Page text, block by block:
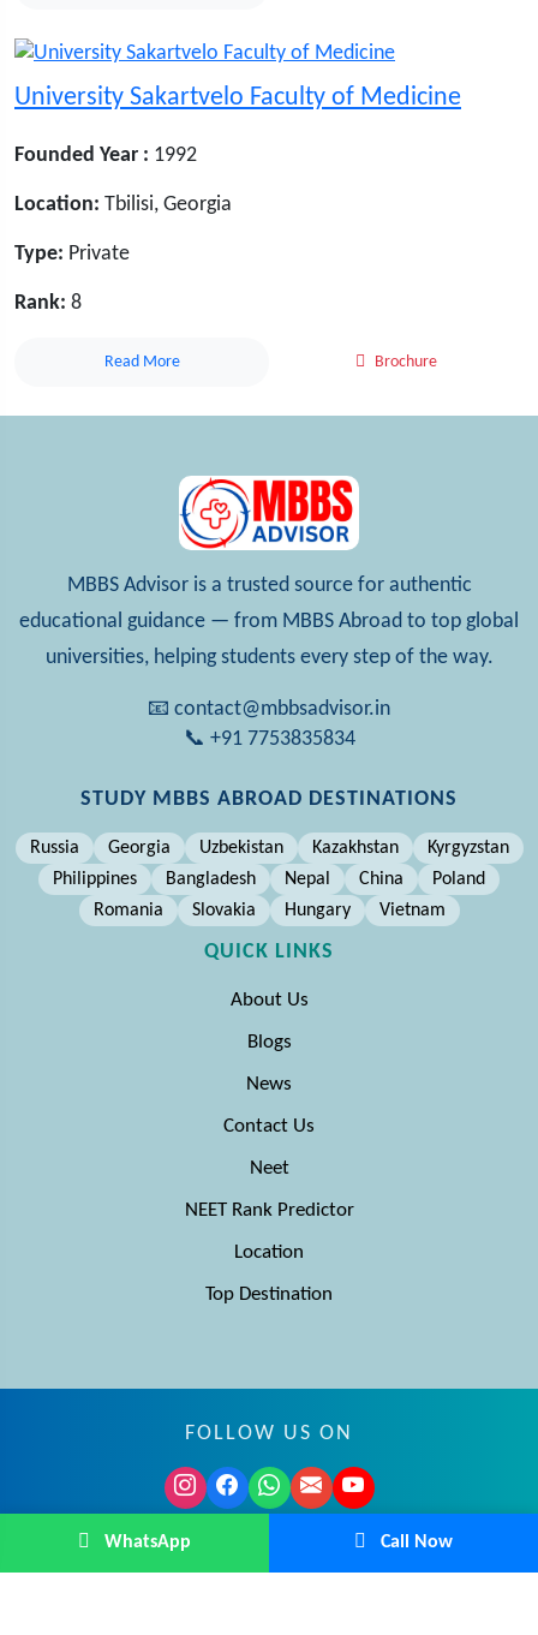
University Sakartvelo Faculty of Medicine
Founded Year : 1992
Location: Tbilisi, Georgia
Type: Private
Rank: 8
Read More Brochure
MBBS Advisor is a trusted source for authentic
educational guidance — from MBBS Abroad to top global
universities, helping students every step of the way.
📧 contact@mbbsadvisor.in
📞 +91 7753835834
STUDY MBBS ABROAD DESTINATIONS
Russia Georgia Uzbekistan Kazakhstan
Kyrgyzstan
Philippines
Bangladesh Nepal China
Poland
Romania
Slovakia Hungary Vietnam
QUICK LINKS
About Us
Blogs
News
Contact Us
Neet
NEET Rank Predictor
Location
Top Destination
FOLLOW US ON
© MBBS Advisor 2026. All rights reserved.
WhatsApp Call Now